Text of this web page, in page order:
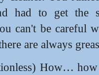
had to get the
can't be
are always
How…